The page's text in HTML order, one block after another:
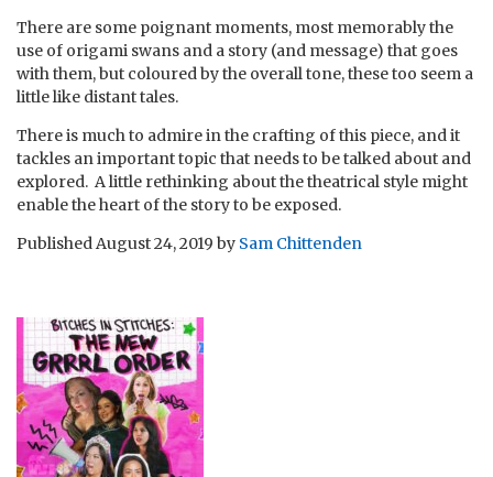
There are some poignant moments, most memorably the
use of origami swans and a story (and message) that goes
with them, but coloured by the overall tone, these too seem a
little like distant tales.
There is much to admire in the crafting of this piece, and it
tackles an important topic that needs to be talked about and
explored. A little rethinking about the theatrical style might
enable the heart of the story to be exposed.
PublishedAugust 24, 2019 by Sam Chittenden